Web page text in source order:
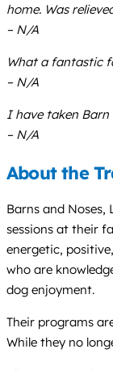
home. Was
– N/A
What a fantastic
– N/A
I have taken Barn
– N/A
About the
Barns and
sessions at their
energetic,
who are
dog enjoyment.
Their programs
While they no